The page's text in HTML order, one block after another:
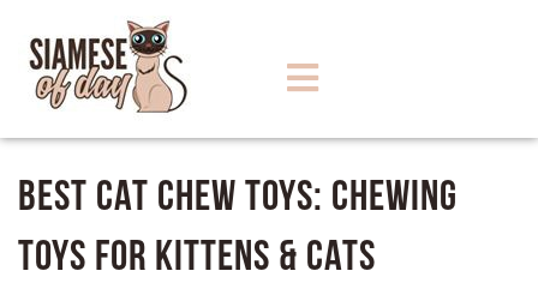
Best Cat Chew Toys: Chewing
Toys for Kittens & Cats